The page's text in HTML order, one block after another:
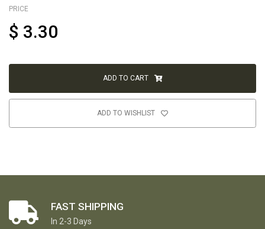
PRICE
$ 3.30
ADD TO CART
ADD TO WISHLIST
FAST SHIPPING
In 2-3 Days